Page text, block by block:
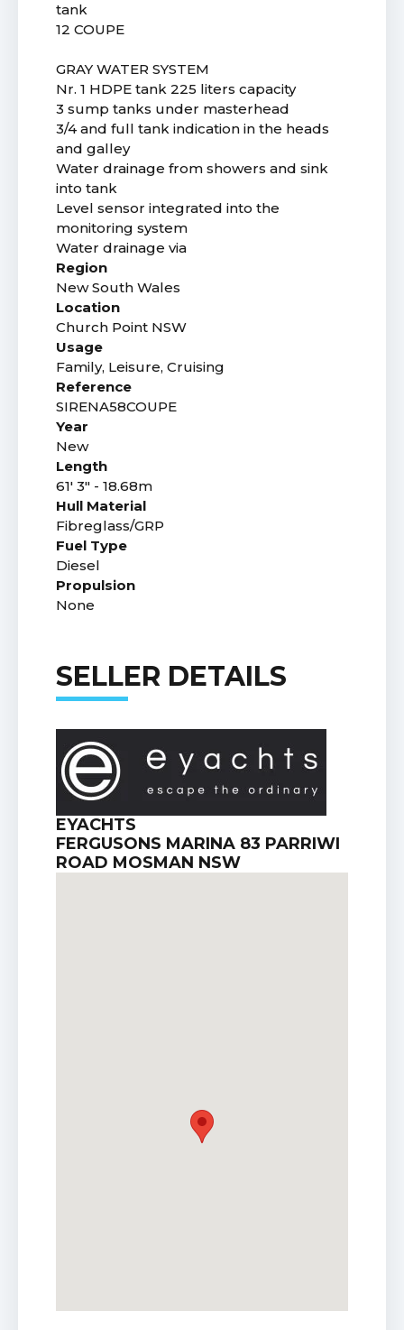
tank
12 COUPE
GRAY WATER SYSTEM
Nr. 1 HDPE tank 225 liters capacity
3 sump tanks under masterhead
3/4 and full tank indication in the heads
and galley
Water drainage from showers and sink
into tank
Level sensor integrated into the
monitoring system
Water drainage via
Region
New South Wales
Location
Church Point NSW
Usage
Family, Leisure, Cruising
Reference
SIRENA58COUPE
Year
New
Length
61' 3" - 18.68m
Hull Material
Fibreglass/GRP
Fuel Type
Diesel
Propulsion
None
SELLER DETAILS
EYACHTS
FERGUSONS MARINA 83 PARRIWI
ROAD MOSMAN NSW